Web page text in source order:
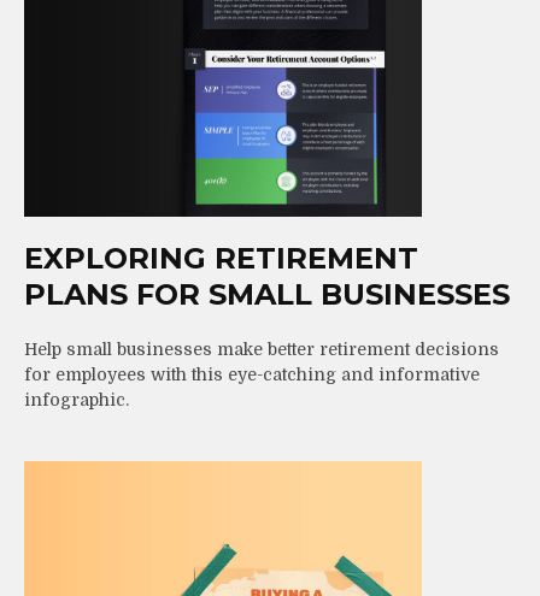
EXPLORING RETIREMENT
PLANS FOR SMALL BUSINESSES
Help small businesses make better retirement decisions
for employees with this eye-catching and informative
infographic.